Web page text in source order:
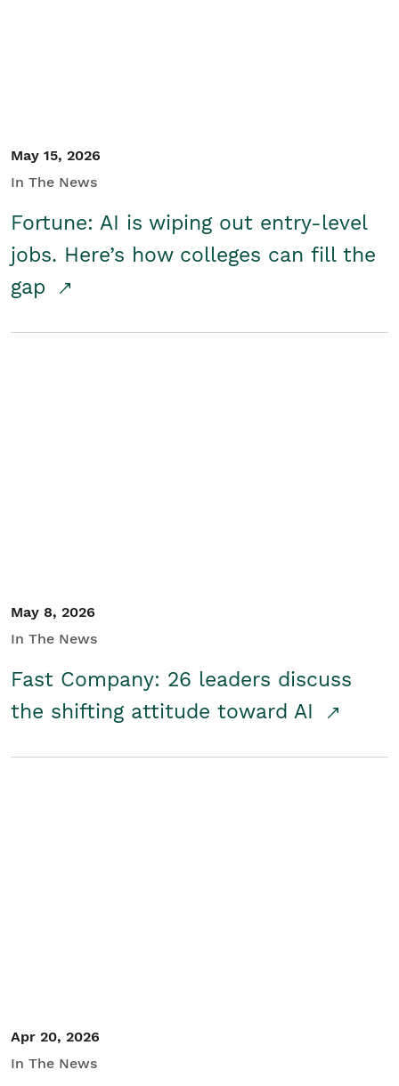
May 15, 2026
In The News
Fortune: AI is wiping out entry-level
jobs. Here’s how colleges can fill the
gap
May 8, 2026
In The News
Fast Company: 26 leaders discuss
the shifting attitude toward AI
Apr 20, 2026
In The News